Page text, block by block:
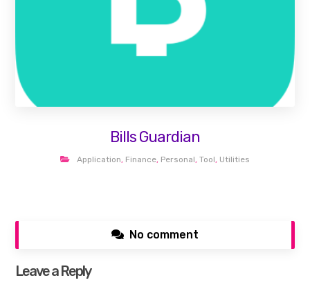
Bills Guardian
Application, Finance, Personal, Tool, Utilities
No comment
Leave a Reply